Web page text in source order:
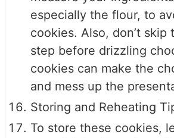
especially the flour, to
cookies. Also, don’t skip
step before drizzling
cookies can make the
and mess up the
Storing and Reheating
To store these cookies,